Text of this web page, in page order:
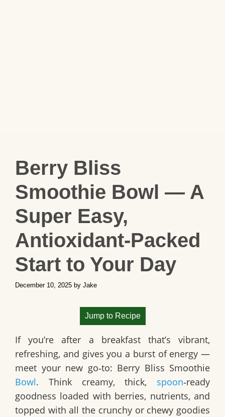
Berry Bliss
Smoothie Bowl — A
Super Easy,
Antioxidant‑Packed
Start to Your Day
December 10, 2025 by Jake
Jump to Recipe
If you’re after a breakfast that’s vibrant,
refreshing, and gives you a burst of energy —
meet your new go‑to: Berry Bliss Smoothie
Bowl. Think creamy, thick, spoon‑ready
goodness loaded with berries, nutrients, and
topped with all the crunchy or chewy goodies